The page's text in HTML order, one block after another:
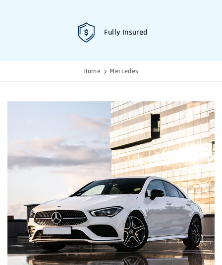
Fully Insured
Home Mercedes